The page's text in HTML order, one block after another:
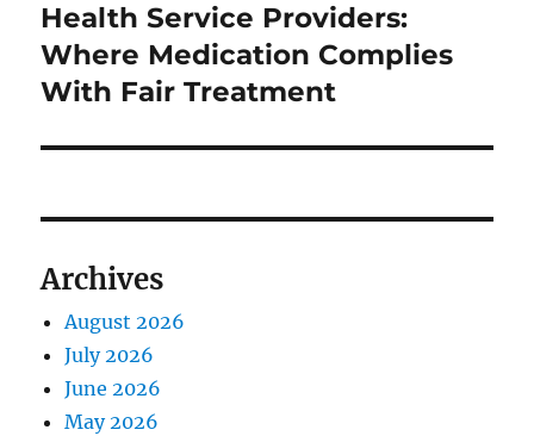
post:
Health Service Providers:
Where Medication Complies
With Fair Treatment
Archives
August 2026
July 2026
June 2026
May 2026